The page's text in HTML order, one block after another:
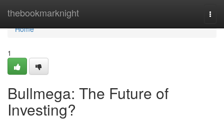
thebookmarknight
Home
Home
1
Bullmega: The Future of
Investing?